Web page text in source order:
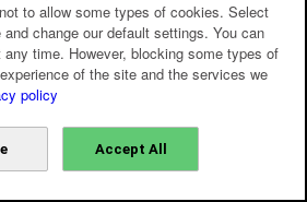
to allow some types of cookies. Select
change our default settings. You can
time. However, blocking some types of
of the site and the services we
policy
Accept All